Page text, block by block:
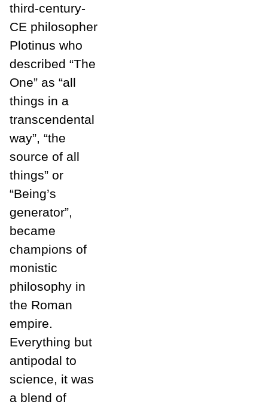
third-century-
CE philosopher
Plotinus who
described “The
One” as “all
things in a
transcendental
way”, “the
source of all
things” or
“Being’s
generator”,
became
champions of
monistic
philosophy in
the Roman
empire.
Everything but
antipodal to
science, it was
a blend of